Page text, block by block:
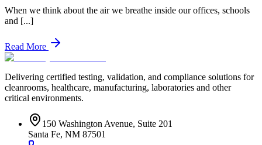
When we think about the air we breathe inside our offices, schools
and [...]
Read More
Delivering certified testing, validation, and compliance solutions for
cleanrooms, healthcare, manufacturing, laboratories and other
critical environments.
150 Washington Avenue, Suite 201
Santa Fe, NM 87501